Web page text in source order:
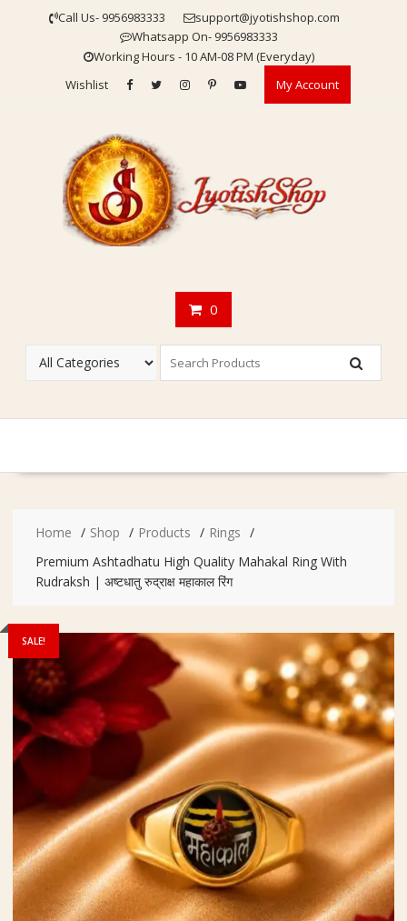
Call Us- 9956983333
support@jyotishshop.com
Whatsapp On- 9956983333
Working Hours - 10 AM-08 PM (Everyday)
Wishlist
My Account
0
Home Shop Products
Rings
Premium Ashtadhatu High Quality Mahakal Ring With
Rudraksh | अष्टधातु रुद्राक्ष महाकाल रिंग
SALE!